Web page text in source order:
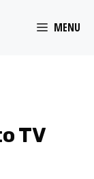
MENU
TV